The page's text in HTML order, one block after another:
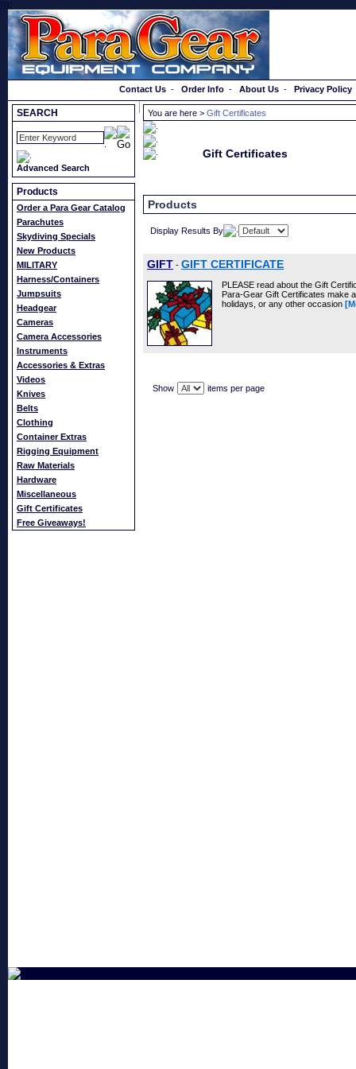
}});
Contact Us - Order Info - About Us - Privacy Policy
SEARCH
Advanced Search
Products
Order a Para Gear Catalog
Parachutes
Skydiving Specials
New Products
MILITARY
Harness/Containers
Jumpsuits
Headgear
Cameras
Camera Accessories
Instruments
Accessories & Extras
Videos
Knives
Belts
Clothing
Container Extras
Rigging Equipment
Raw Materials
Hardware
Miscellaneous
Gift Certificates
Free Giveaways!
You are here > Gift Certificates
Gift Certificates
Products
Display Results By
GIFT - GIFT CERTIFICATE
PLEASE read about the Gift
Para-Gear Gift Certificates make
holidays, or any other occasion
Show items per page